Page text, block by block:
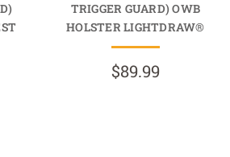
TRIGGER GUARD) OWB
HOLSTER LIGHTDRAW®
$89.99